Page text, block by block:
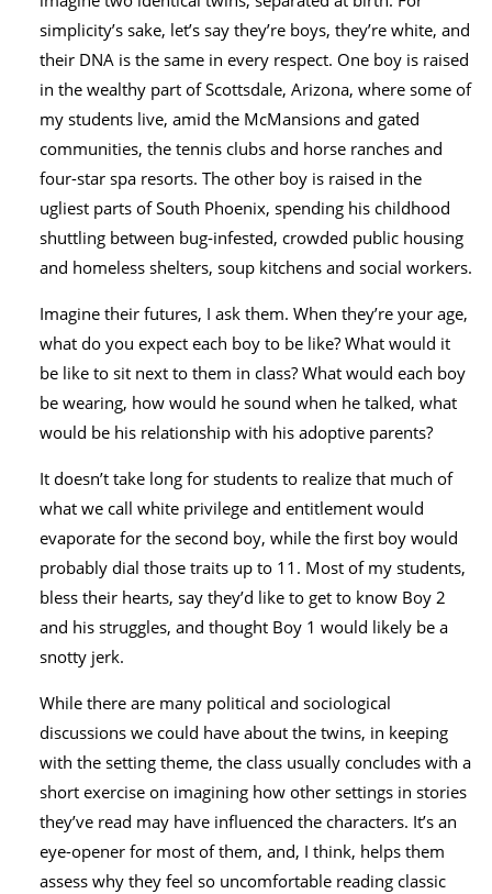
simplicity’s sake, let’s say they’re boys, they’re white, and
their DNA is the same in every respect. One boy is raised
in the wealthy part of Scottsdale, Arizona, where some of
my students live, amid the McMansions and gated
communities, the tennis clubs and horse ranches and
four-star spa resorts. The other boy is raised in the
ugliest parts of South Phoenix, spending his childhood
shuttling between bug-infested, crowded public housing
and homeless shelters, soup kitchens and social workers.
Imagine their futures, I ask them. When they’re your age,
what do you expect each boy to be like? What would it
be like to sit next to them in class? What would each boy
be wearing, how would he sound when he talked, what
would be his relationship with his adoptive parents?
It doesn’t take long for students to realize that much of
what we call white privilege and entitlement would
evaporate for the second boy, while the first boy would
probably dial those traits up to 11. Most of my students,
bless their hearts, say they’d like to get to know Boy 2
and his struggles, and thought Boy 1 would likely be a
snotty jerk.
While there are many political and sociological
discussions we could have about the twins, in keeping
with the setting theme, the class usually concludes with a
short exercise on imagining how other settings in stories
they’ve read may have influenced the characters. It’s an
eye-opener for most of them, and, I think, helps them
assess why they feel so uncomfortable reading classic